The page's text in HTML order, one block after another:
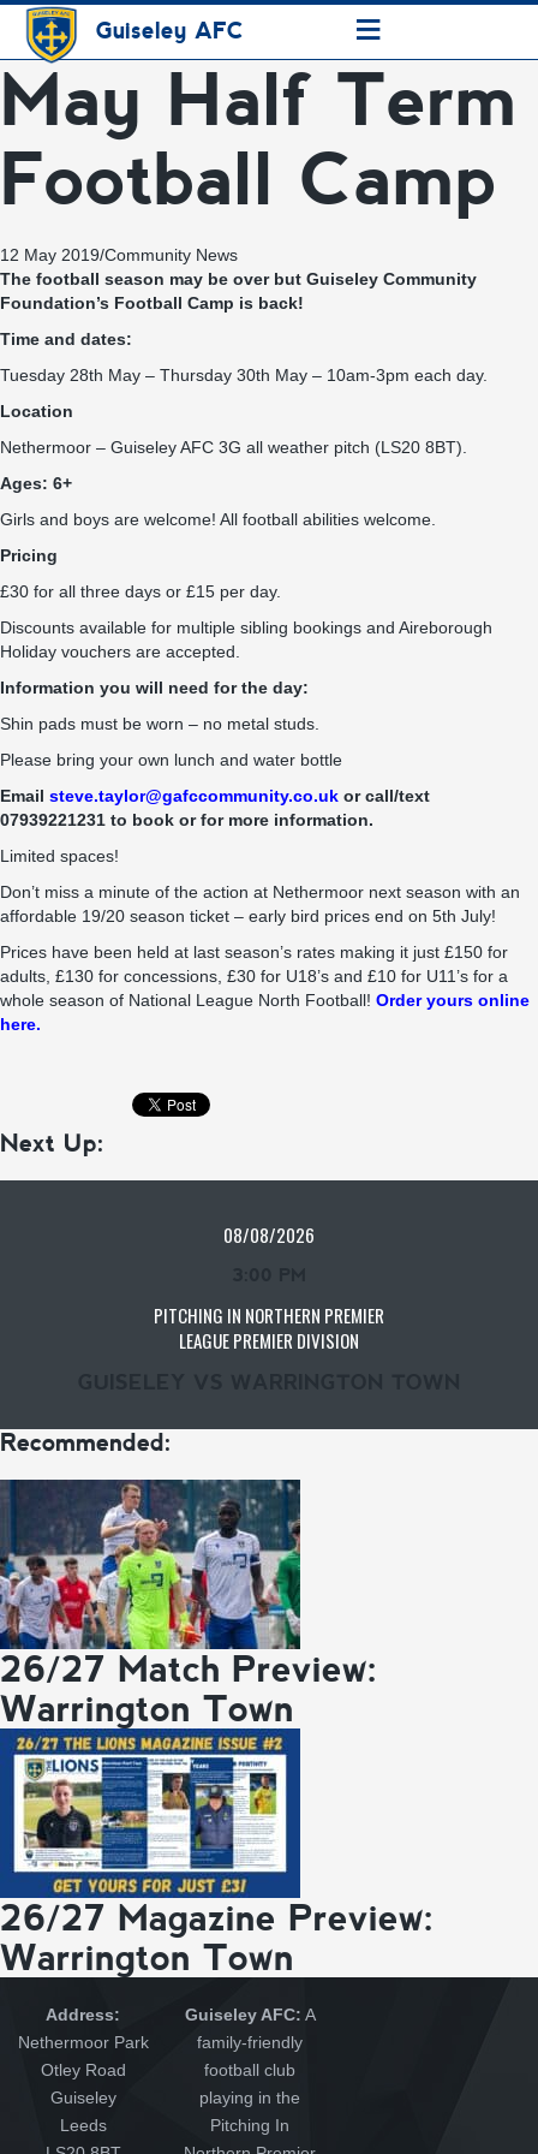
Guiseley AFC ≡
May Half Term
Football Camp
12 May 2019/Community News
The football season may be over but Guiseley Community
Foundation’s Football Camp is back!
Time and dates:
Tuesday 28th May – Thursday 30th May – 10am-3pm each day.
Location
Nethermoor – Guiseley AFC 3G all weather pitch (LS20 8BT).
Ages: 6+
Girls and boys are welcome! All football abilities welcome.
Pricing
£30 for all three days or £15 per day.
Discounts available for multiple sibling bookings and Aireborough
Holiday vouchers are accepted.
Information you will need for the day:
Shin pads must be worn – no metal studs.
Please bring your own lunch and water bottle
Email steve.taylor@gafccommunity.co.uk or call/text
07939221231 to book or for more information.
Limited spaces!
Don’t miss a minute of the action at Nethermoor next season with an
affordable 19/20 season ticket – early bird prices end on 5th July!
Prices have been held at last season’s rates making it just £150 for
adults, £130 for concessions, £30 for U18’s and £10 for U11’s for a
whole season of National League North Football! Order yours online
here.
Next Up:
08/08/2026
PITCHING IN NORTHERN PREMIER
LEAGUE PREMIER DIVISION
Recommended:
26/27 Match Preview:
Warrington Town
26/27 Magazine Preview:
Warrington Town
Address:
Nethermoor Park
Otley Road
Guiseley
Leeds
Guiseley AFC: A
family-friendly
football club
playing in the
Pitching In